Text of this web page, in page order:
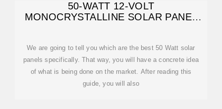
50-WATT 12-VOLT
MONOCRYSTALLINE SOLAR PANEL
We are going to tell you which are the best 50 Watt solar
panels specifically. That way, you will have a concrete idea
of what is being done on the market. After reading this
guide, you will also